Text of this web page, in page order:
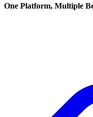
One Platform, Multiple